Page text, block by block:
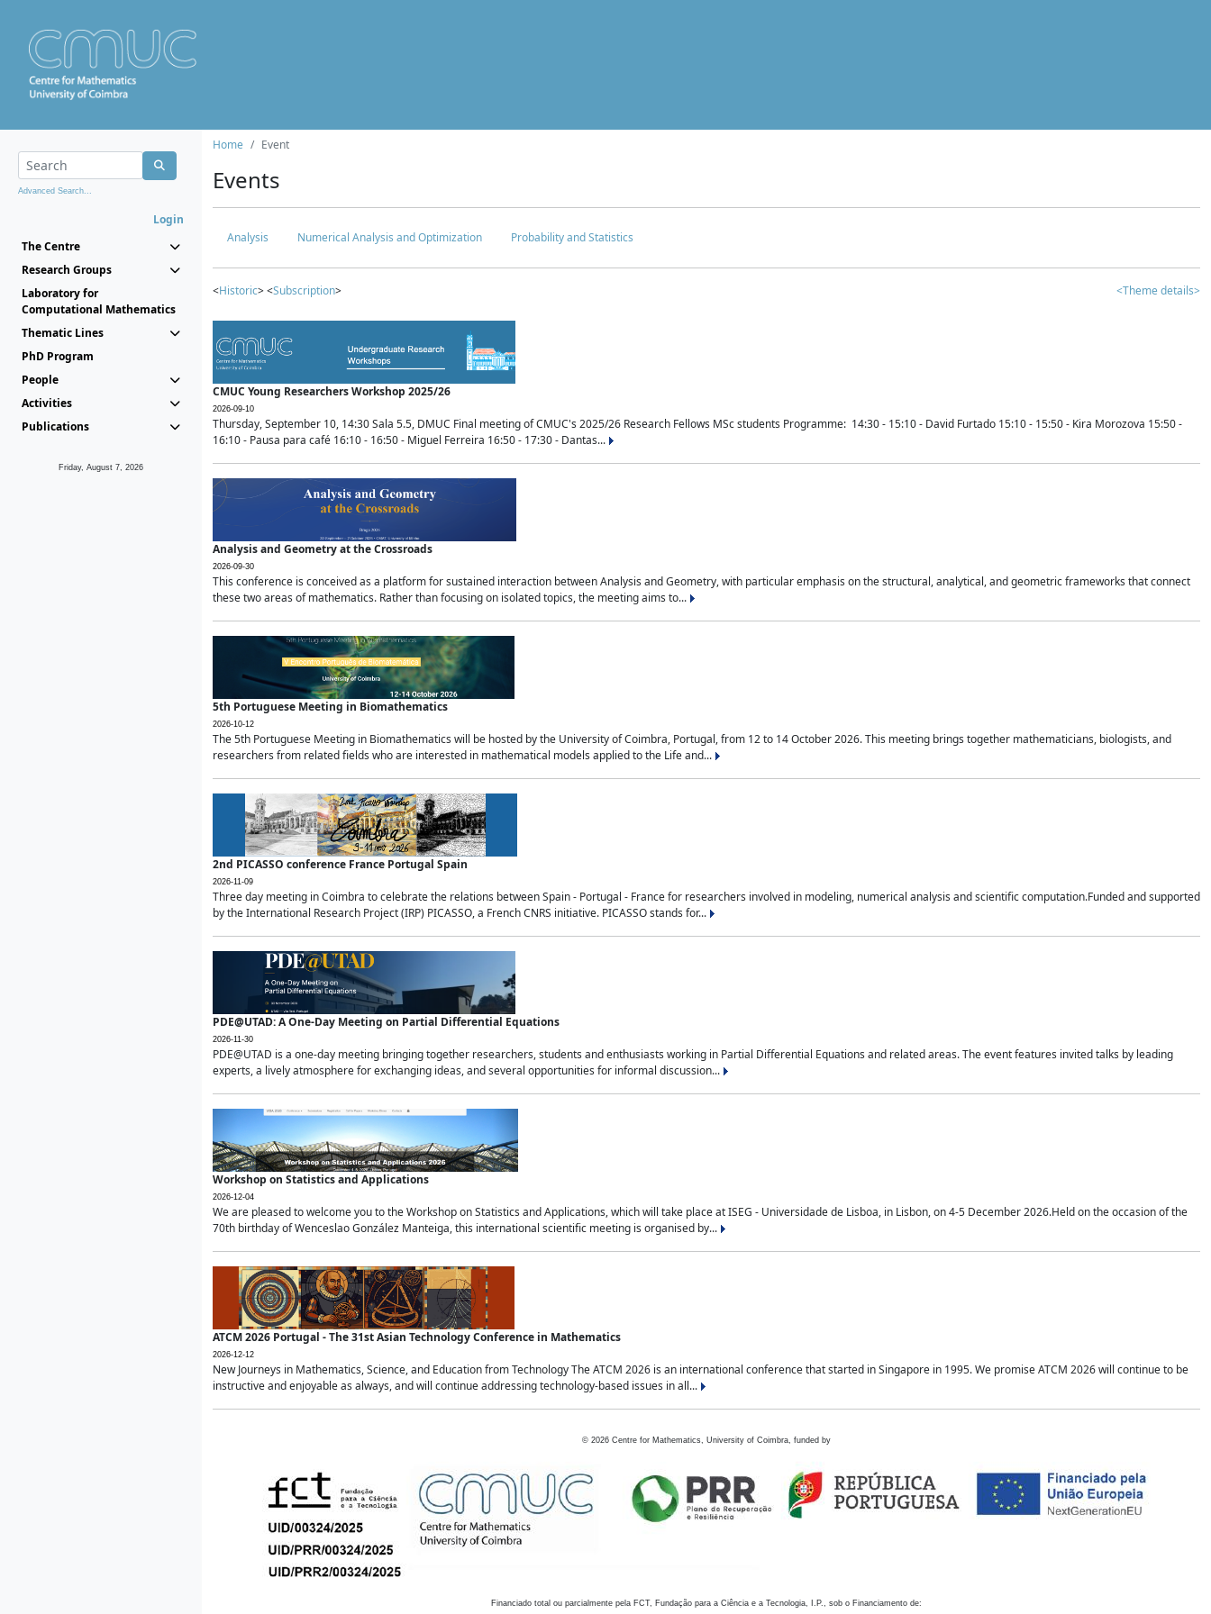
Advanced Search...
Login
The Centre
Research Groups
Laboratory for
Computational Mathematics
Thematic Lines
PhD Program
People
Activities
Publications
Friday, August 7, 2026
Home Event
Events
Analysis Numerical Analysis and Optimization Probability and Statistics
<Historic> <Subscription> <Theme details>
CMUC Young Researchers Workshop 2025/26
2026-09-10
Thursday, September 10, 14:30 Sala 5.5, DMUC Final meeting of CMUC's 2025/26 Research Fellows MSc students Programme: 14:30 - 15:10 - David Furtado 15:10 - 15:50 - Kira Morozova 15:50 -
16:10 - Pausa para café 16:10 - 16:50 - Miguel Ferreira 16:50 - 17:30 - Dantas...
Analysis and Geometry at the Crossroads
2026-09-30
This conference is conceived as a platform for sustained interaction between Analysis and Geometry, with particular emphasis on the structural, analytical, and geometric frameworks that connect
these two areas of mathematics. Rather than focusing on isolated topics, the meeting aims to...
5th Portuguese Meeting in Biomathematics
2026-10-12
The 5th Portuguese Meeting in Biomathematics will be hosted by the University of Coimbra, Portugal, from 12 to 14 October 2026. This meeting brings together mathematicians, biologists, and
researchers from related fields who are interested in mathematical models applied to the Life and...
2nd PICASSO conference France Portugal Spain
2026-11-09
Three day meeting in Coimbra to celebrate the relations between Spain - Portugal - France for researchers involved in modeling, numerical analysis and scientific computation.Funded and supported
by the International Research Project (IRP) PICASSO, a French CNRS initiative. PICASSO stands for...
PDE@UTAD: A One-Day Meeting on Partial Differential Equations
2026-11-30
PDE@UTAD is a one-day meeting bringing together researchers, students and enthusiasts working in Partial Differential Equations and related areas. The event features invited talks by leading
experts, a lively atmosphere for exchanging ideas, and several opportunities for informal discussion...
Workshop on Statistics and Applications
2026-12-04
We are pleased to welcome you to the Workshop on Statistics and Applications, which will take place at ISEG - Universidade de Lisboa, in Lisbon, on 4-5 December 2026.Held on the occasion of the
70th birthday of Wenceslao González Manteiga, this international scientific meeting is organised by...
ATCM 2026 Portugal - The 31st Asian Technology Conference in Mathematics
2026-12-12
New Journeys in Mathematics, Science, and Education from Technology The ATCM 2026 is an international conference that started in Singapore in 1995. We promise ATCM 2026 will continue to be
instructive and enjoyable as always, and will continue addressing technology-based issues in all...
© 2026 Centre for Mathematics, University of Coimbra, funded by
Financiado total ou parcialmente pela FCT, Fundação para a Ciência e a Tecnologia, I.P., sob o Financiamento de: